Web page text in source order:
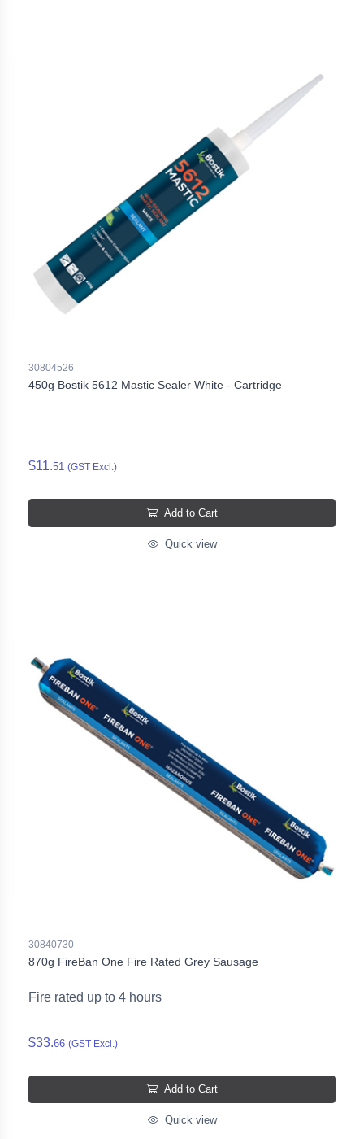
30804526
450g Bostik 5612 Mastic Sealer White - Cartridge
$11.51 (GST Excl.)
Add to Cart
Quick view
30840730
870g FireBan One Fire Rated Grey Sausage
Fire rated up to 4 hours
$33.66 (GST Excl.)
Add to Cart
Quick view